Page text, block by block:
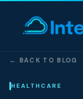
← BACK TO BLOG
HEALTHCARE